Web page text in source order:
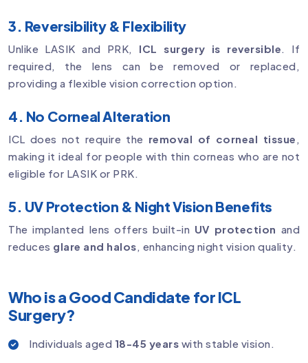
3. Reversibility & Flexibility
Unlike LASIK and PRK, ICL surgery is reversible . If
required, the lens can be removed or replaced,
providing a flexible vision correction option.
4. No Corneal Alteration
ICL does not require the removal of corneal tissue
making it ideal for people with thin corneas who are not
eligible for LASIK or PRK.
5. UV Protection & Night Vision Benefits
The implanted lens offers built-in UV protection and
reduces glare and halos , enhancing night vision quality.
Who is a Good Candidate for ICL
Surgery?
Individuals aged 18-45 years with stable vision.